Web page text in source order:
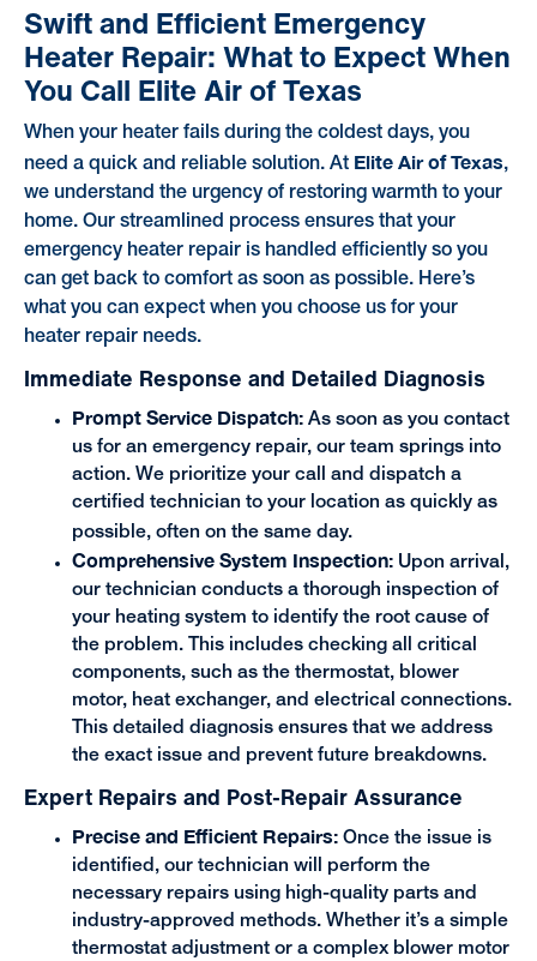
Swift and Efficient Emergency
Heater Repair: What to Expect When
You Call Elite Air of Texas
When your heater fails during the coldest days, you
need a quick and reliable solution. AtElite Air of Texas,
we understand the urgency of restoring warmth to your
home. Our streamlined process ensures that your
emergency heater repair is handled efficiently so you
can get back to comfort as soon as possible. Here’s
what you can expect when you choose us for your
heater repair needs.
Immediate Response and Detailed Diagnosis
Prompt Service Dispatch: As soon as you contact
us for an emergency repair, our team springs into
action. We prioritize your call and dispatch a
certified technician to your location as quickly as
possible, often on the same day.
Comprehensive System Inspection: Upon arrival,
our technician conducts a thorough inspection of
your heating system to identify the root cause of
the problem. This includes checking all critical
components, such as the thermostat, blower
motor, heat exchanger, and electrical connections.
This detailed diagnosis ensures that we address
the exact issue and prevent future breakdowns.
Expert Repairs and Post-Repair Assurance
Precise and Efficient Repairs: Once the issue is
identified, our technician will perform the
necessary repairs using high-quality parts and
industry-approved methods. Whether it’s a simple
thermostat adjustment or a complex blower motor